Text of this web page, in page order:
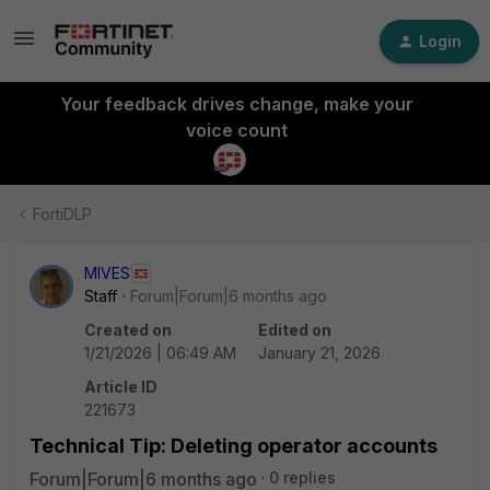
Login
Your feedback drives change, make your
voice count
FortiDLP
MIVES
Staff
Forum|Forum|6 months ago
Created on
1/21/2026 | 06:49 AM
Edited on
January 21, 2026
Article ID
221673
Technical Tip: Deleting operator accounts
Forum|Forum|6 months ago 0 replies